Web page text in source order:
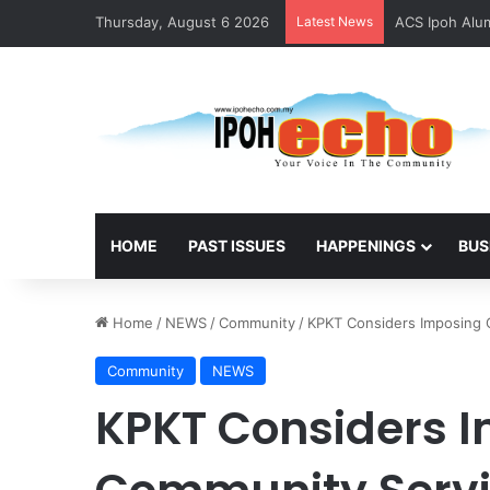
Thursday, August 6 2026 Latest News ACS Ipoh
HOME PAST ISSUES HAPPENINGS
Home / NEWS/Community/ KPKT Considers
Community NEWS
KPKT Considers